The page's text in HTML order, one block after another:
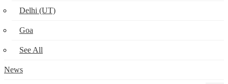
Delhi (UT)
Goa
See All
News